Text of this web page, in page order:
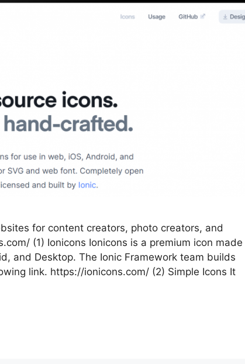
for content creators, photo creators, and
(1) Ionicons Ionicons is a premium icon made
and Desktop. The Ionic Framework team builds
link. https://ionicons.com/ (2) Simple Icons It